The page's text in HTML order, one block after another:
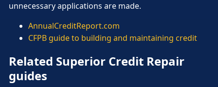
unnecessary applications are made.
AnnualCreditReport.com
CFPB guide to building and maintaining credit
Related Superior Credit Repair
guides